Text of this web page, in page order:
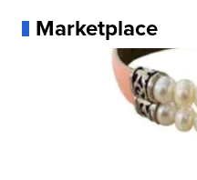
Marketplace